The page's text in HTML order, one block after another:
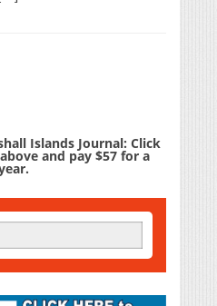
Islands Journal: Click
and pay $57 for a